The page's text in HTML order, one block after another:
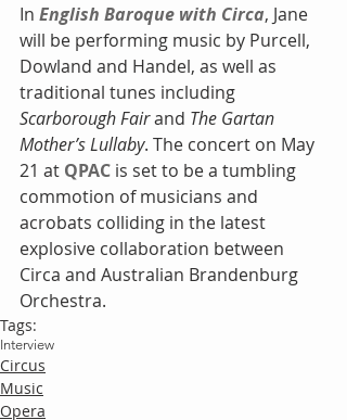
In English Baroque with Circa, Jane
will be performing music by Purcell,
Dowland and Handel, as well as
traditional tunes including
Scarborough Fair and The Gartan
Mother’s Lullaby. The concert on May
21 at QPAC is set to be a tumbling
commotion of musicians and
acrobats colliding in the latest
explosive collaboration between
Circa and Australian Brandenburg
Orchestra.
Tags:
Interview
Circus
Music
Opera